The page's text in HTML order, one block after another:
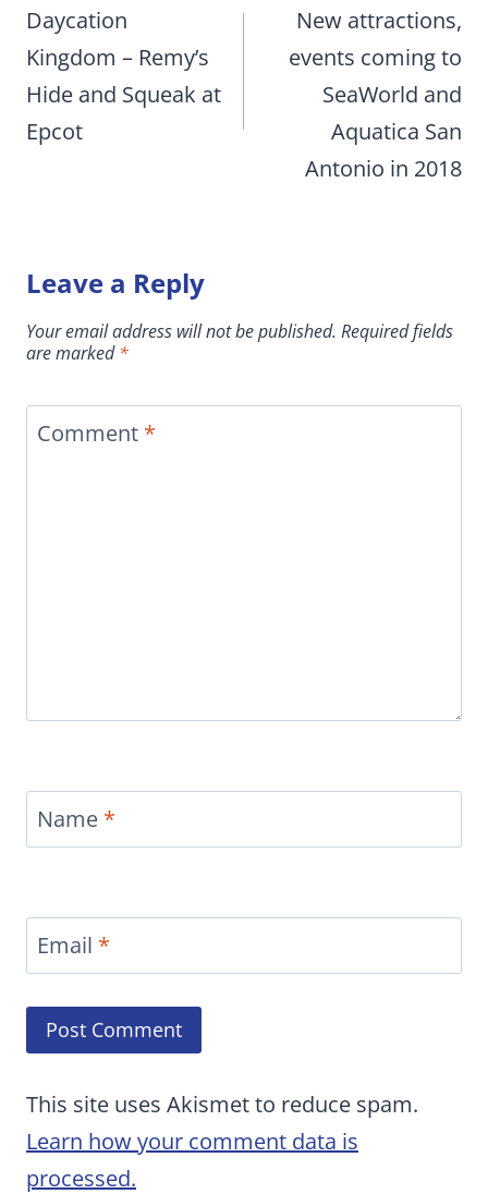
navigation
Daycation
Kingdom – Remy’s
Hide and Squeak at
Epcot
New attractions,
events coming to
SeaWorld and
Aquatica San
Antonio in 2018
Leave a Reply
Your email address will not be published. Required fields
are marked*
Comment *
Name *
Email *
This site uses Akismet to reduce spam.
Learn how your comment data is
processed.